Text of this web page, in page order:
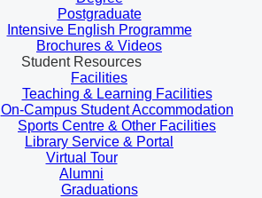
Postgraduate
Intensive English Programme
Brochures & Videos
Student Resources
Facilities
Teaching & Learning Facilities
On-Campus Student Accommodation
Sports Centre & Other Facilities
Library Service & Portal
Virtual Tour
Alumni
Graduations